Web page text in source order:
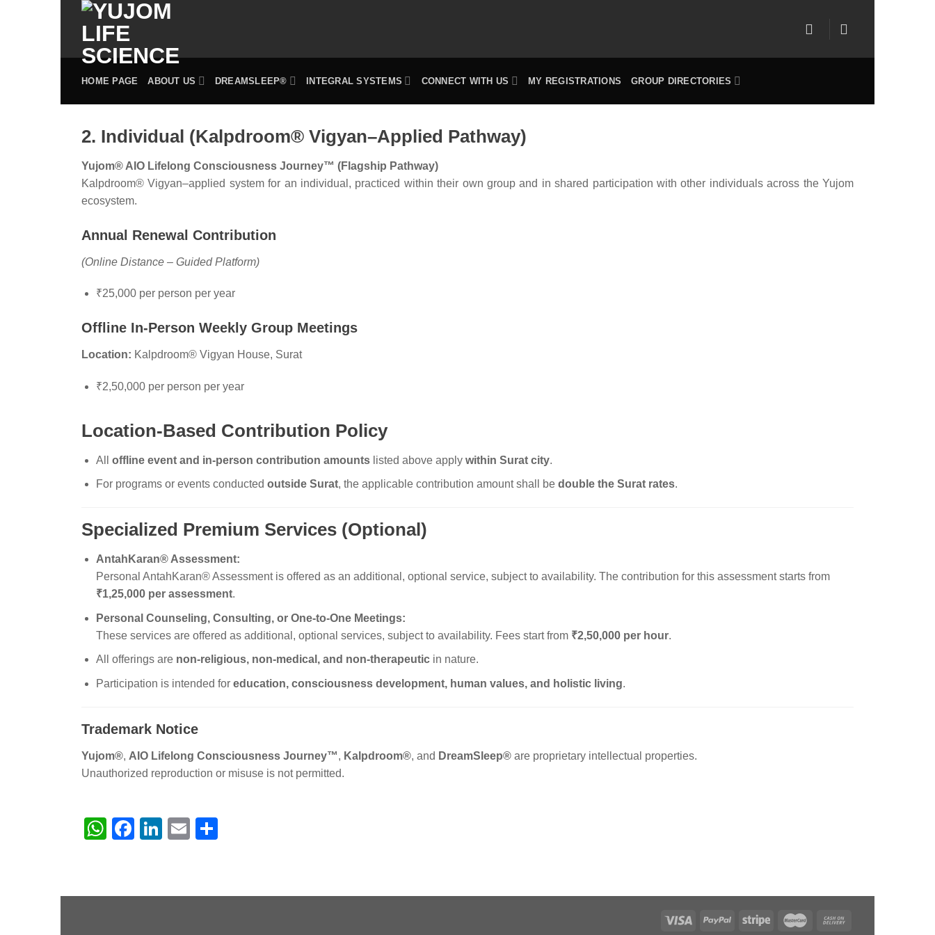
content
HOME PAGE ABOUT US DREAMSLEEP® INTEGRAL SYSTEMS CONNECT WITH US MY REGISTRATIONS GROUP DIRECTORIES
2. Individual (Kalpdroom® Vigyan–Applied Pathway)
Yujom® AIO Lifelong Consciousness Journey™ (Flagship Pathway)
Kalpdroom® Vigyan–applied system for an individual, practiced within their own group and in shared participation with other individuals across the Yujom
ecosystem.
Annual Renewal Contribution
(Online Distance – Guided Platform)
₹25,000 per person per year
Offline In-Person Weekly Group Meetings
Location: Kalpdroom® Vigyan House, Surat
₹2,50,000 per person per year
Location-Based Contribution Policy
All offline event and in-person contribution amountslisted above apply within Surat city.
For programs or events conducted outside Surat, the applicable contribution amount shall be double the Surat rates.
Specialized Premium Services (Optional)
AntahKaran® Assessment:
Personal AntahKaran® Assessment is offered as an additional, optional service, subject to availability. The contribution for this assessment starts from
₹1,25,000 per assessment.
Personal Counseling, Consulting, or One-to-One Meetings:
These services are offered as additional, optional services, subject to availability. Fees start from ₹2,50,000 per hour.
All offerings are non-religious, non-medical, and non-therapeuticin nature.
Participation is intended for education, consciousness development, human values, and holistic living.
Trademark Notice
Yujom®, AIO Lifelong Consciousness Journey™, Kalpdroom®, and DreamSleep® are proprietary intellectual properties.
Unauthorized reproduction or misuse is not permitted.
WhatsApp
Facebook
LinkedIn
Email